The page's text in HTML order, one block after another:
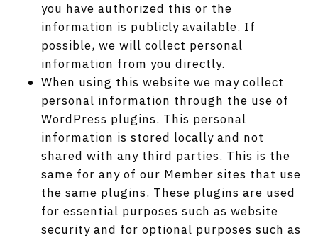
you have authorized this or the
information is publicly available. If
possible, we will collect personal
information from you directly.
When using this website we may collect
personal information through the use of
WordPress plugins. This personal
information is stored locally and not
shared with any third parties. This is the
same for any of our Member sites that use
the same plugins. These plugins are used
for essential purposes such as website
security and for optional purposes such as